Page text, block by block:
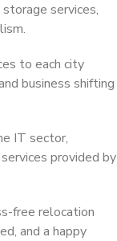
services,
to each city
business shifting
IT sector,
provided by
free relocation
and a happy